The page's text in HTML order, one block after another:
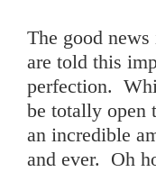
The good
are told this
perfection.
be totally open
an incredible
and ever. Oh